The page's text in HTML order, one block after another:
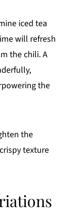
iced tea
will refresh
the chili. A
the
the
texture